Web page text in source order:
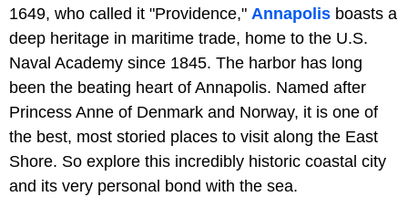
1649, who called it "Providence," Annapolis boasts a
deep heritage in maritime trade, home to the U.S.
Naval Academy since 1845. The harbor has long
been the beating heart of Annapolis. Named after
Princess Anne of Denmark and Norway, it is one of
the best, most storied places to visit along the East
Shore. So explore this incredibly historic coastal city
and its very personal bond with the sea.